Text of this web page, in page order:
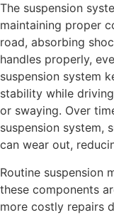
The suspension
maintaining proper
road, absorbing
handles properly,
suspension system
stability while
or swaying. Over
suspension system,
can wear out,
Routine suspension
these components
more costly repairs